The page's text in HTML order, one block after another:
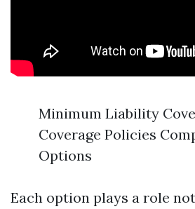
Minimum Liability
Coverage Policies
Options
Each option plays a role